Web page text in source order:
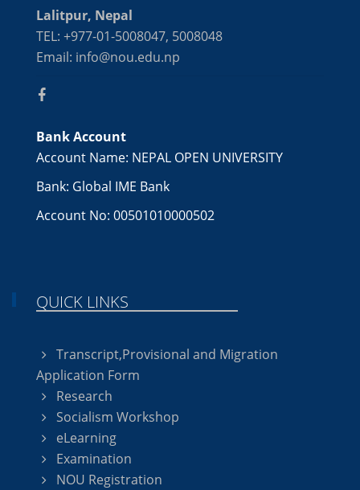
Lalitpur, Nepal
TEL: +977-01-5008047, 5008048
Email: info@nou.edu.np
Bank Account
Account Name: NEPAL OPEN UNIVERSITY
Bank: Global IME Bank
Account No: 00501010000502
QUICK LINKS
Transcript,Provisional and Migration
Application Form
Research
Socialism Workshop
eLearning
Examination
NOU Registration